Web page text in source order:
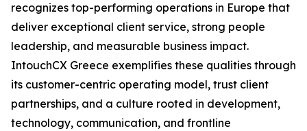
recognizes top-performing operations in Europe that
deliver exceptional client service, strong people
leadership, and measurable business impact.
IntouchCX Greece exemplifies these qualities through
its customer-centric operating model, trust client
partnerships, and a culture rooted in development,
technology, communication, and frontline